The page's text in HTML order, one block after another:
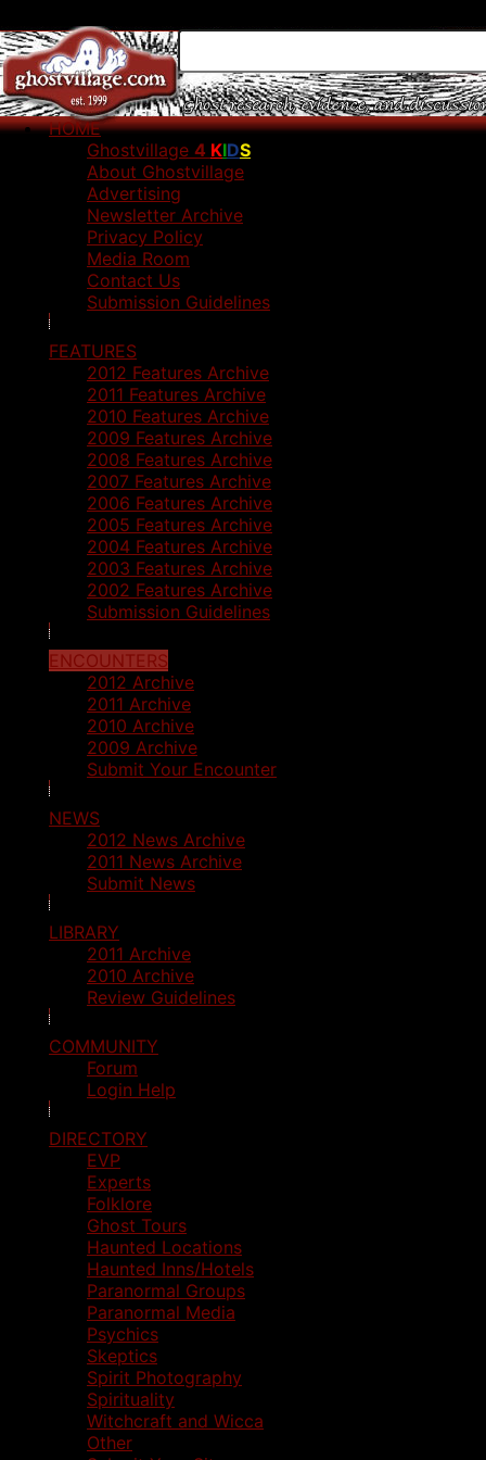
HOME
Ghostvillage 4 KIDS
About Ghostvillage
Advertising
Newsletter Archive
Privacy Policy
Media Room
Contact Us
Submission Guidelines
FEATURES
2012 Features Archive
2011 Features Archive
2010 Features Archive
2009 Features Archive
2008 Features Archive
2007 Features Archive
2006 Features Archive
2005 Features Archive
2004 Features Archive
2003 Features Archive
2002 Features Archive
Submission Guidelines
ENCOUNTERS
2012 Archive
2011 Archive
2010 Archive
2009 Archive
Submit Your Encounter
NEWS
2012 News Archive
2011 News Archive
Submit News
LIBRARY
2011 Archive
2010 Archive
Review Guidelines
COMMUNITY
Forum
Login Help
DIRECTORY
EVP
Experts
Folklore
Ghost Tours
Haunted Locations
Haunted Inns/Hotels
Paranormal Groups
Paranormal Media
Psychics
Skeptics
Spirit Photography
Spirituality
Witchcraft and Wicca
Other